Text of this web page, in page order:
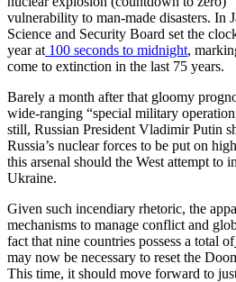
vulnerability to man-made disasters. In
Science and Security Board set the
year at 100 seconds to midnight,
come to extinction in the last 75 years.
Barely a month after that gloomy
wide-ranging “special military
still, Russian President Vladimir Putin
Russia’s nuclear forces to be put on
this arsenal should the West attempt to
Ukraine.
Given such incendiary rhetoric, the
mechanisms to manage conflict and
fact that nine countries possess a total of
may now be necessary to reset the
This time, it should move forward to